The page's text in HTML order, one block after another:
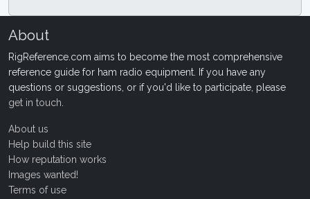
About
RigReference.com aims to become the most comprehensive
reference guide for ham radio equipment. If you have any
questions or suggestions, or if you'd like to participate, please
get in touch
About us
Help build this site
How reputation works
Images wanted!
Terms of use